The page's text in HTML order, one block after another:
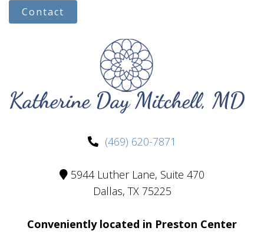
Contact
(469) 620-7871
5944 Luther Lane, Suite 470
Dallas, TX 75225
Conveniently located in Preston Center